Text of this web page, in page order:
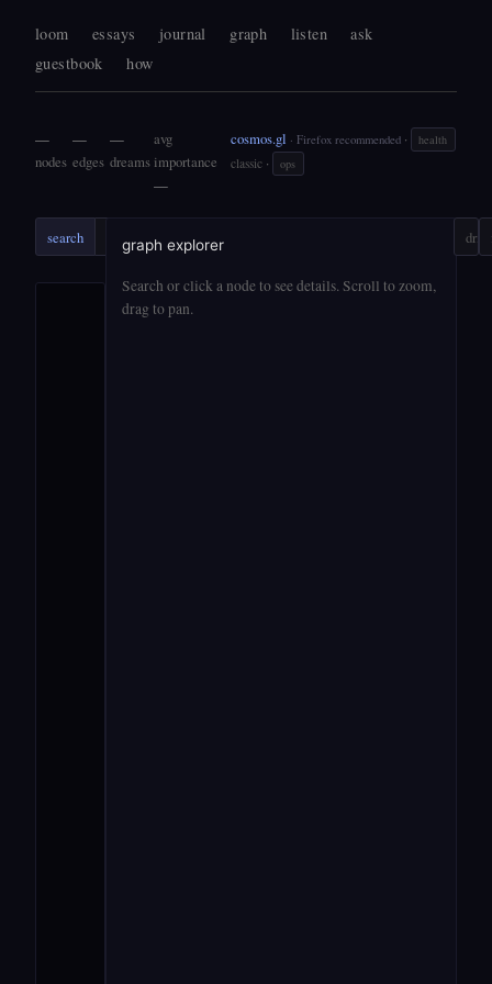
loom essays journal graph listen
ask
guestbook
how
—
nodes
—
edges
—
dreams
avg
importance
—
cosmos.gl · Firefox recommended · health
classic · ops
search ask drift
graph explorer
Search or click a node to see details. Scroll to zoom,
drag to pan.